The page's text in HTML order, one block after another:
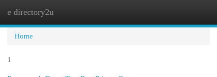
e directory2u
Home
1